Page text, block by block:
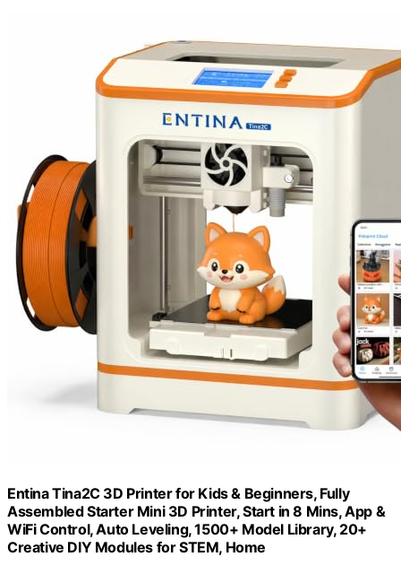
Entina Tina2C 3D Printer for Kids & Beginners, Fully
Assembled Starter Mini 3D Printer, Start in 8 Mins, App &
WiFi Control, Auto Leveling, 1500+ Model Library, 20+
Creative DIY Modules for STEM, Home